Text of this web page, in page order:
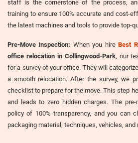
staff is the cornerstone of the process,
training to ensure 100% accurate and cost-
the latest machines and tools to provide top-
Pre-Move Inspection: When you hireBest
office relocation in Collingwood-Park, our
for a survey of your office. They will
a smooth relocation. After the survey, we
checklist to prepare for the move. This step
and leads to zero hidden charges. The
policy of 100% transparency, and you can
packaging material, techniques, vehicles, and